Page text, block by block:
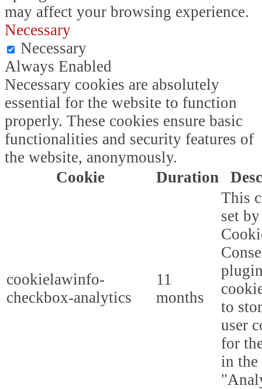
may affect your browsing experience.
Necessary
Necessary
Always Enabled
Necessary cookies are absolutely
essential for the website to function
properly. These cookies ensure basic
functionalities and security features of
the website, anonymously.
Cookie
Duration
cookielawinfo-
checkbox-analytics
11
months
This
set
to
user
for
in the